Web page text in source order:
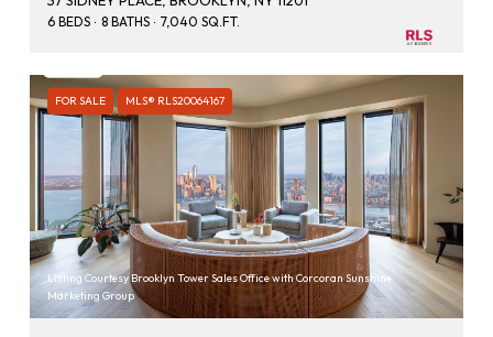
6 BEDS 8 BATHS 7,040 SQ.FT.
FOR SALE MLS® RLS20064167
Listing Courtesy Brooklyn Tower Sales Office with Corcoran Sunshine
Marketing Group